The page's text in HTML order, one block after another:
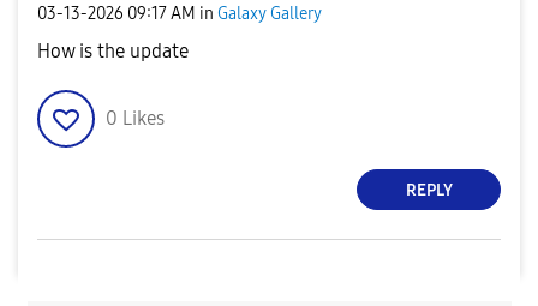
‎03-13-2026 09:17 AM in Galaxy Gallery
How is the update
0 Likes
REPLY